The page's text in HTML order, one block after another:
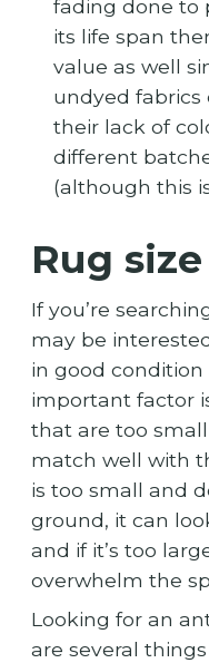
fading done to
its life span
value as well
undyed fabrics
their lack of
different
(although this
Rug
If you’re
may be
in good condition
important factor
that are too
match well with
is too small and
ground, it can
and if it’s too
overwhelm the
Looking for an
are several